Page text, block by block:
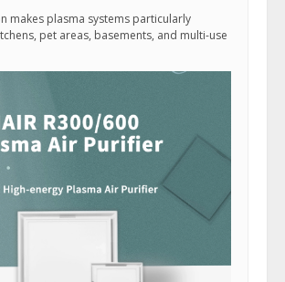
makes plasma systems particularly
pet areas, basements, and multi-use